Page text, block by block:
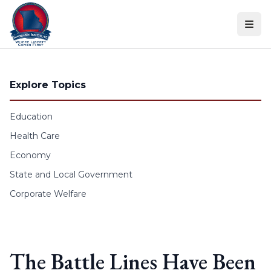
Skip to content
Explore Topics
Education
Health Care
Economy
State and Local Government
Corporate Welfare
The Battle Lines Have Been